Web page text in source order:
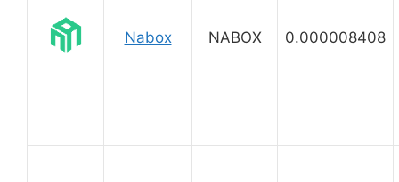
Nabox NABOX 0.000008408